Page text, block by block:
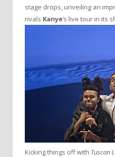
stage drops, unveiling an
rivals Kanye‘s live tour in its
Kicking things off with Tuscan